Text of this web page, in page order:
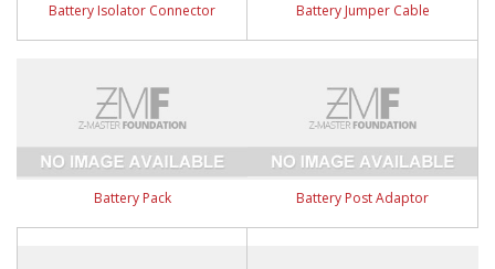
Battery Isolator Connector Battery Jumper Cable
Battery Pack Battery Post Adaptor